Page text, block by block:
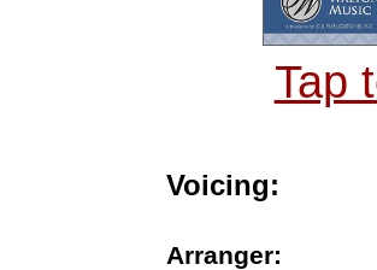
Tap
Voicing:
Arranger: